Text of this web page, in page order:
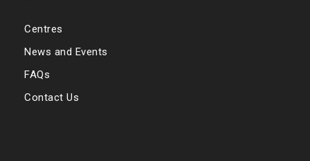
Centres
News and Events
FAQs
Contact Us